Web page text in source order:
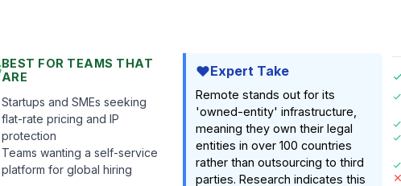
BEST FOR TEAMS THAT
ARE
Startups and SMEs seeking
flat-rate pricing and IP
protection
Teams wanting a self-service
platform for global hiring
Expert Take
Remote stands out for its
'owned-entity' infrastructure,
meaning they own their legal
entities in over 100 countries
rather than outsourcing to third
parties. Research indicates this